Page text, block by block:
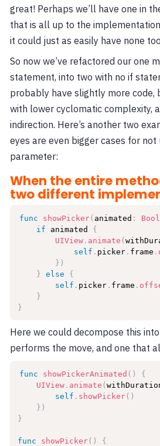
great! Perhaps we’ll have one in
that is all up to the
it could just as easily have none
So now we’ve refactored our one
statement, into two with no if
probably have slightly more code,
with lower cyclomatic complexity,
indirection. Here’s another two
eyes are even bigger cases for not
parameter:
When the entire
two different
func showPicker( animated : Bool
if animated {
UIView . animate (
self . picker . frame .
} )
}
else
{
self . picker . frame .
}
}
Here we could decompose this
performs the move, and one that
func showPickerAnimated ( )
{
UIView . animate (
self . showPicker( )
} )
}
func showPicker( )
{